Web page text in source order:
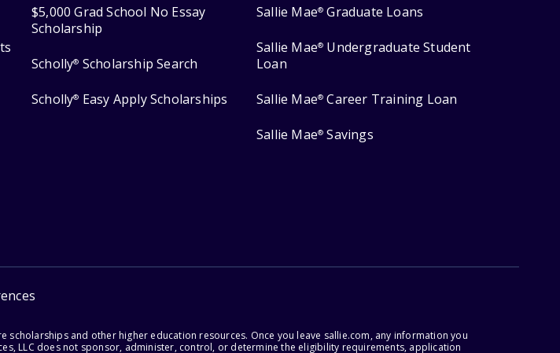
$5,000 Grad School No Essay
Scholarship
Scholly® Scholarship Search
Scholly® Easy Apply Scholarships
Sallie Mae® Graduate Loans
Sallie Mae® Undergraduate Student
Loan
Sallie Mae® Career Training Loan
Sallie Mae® Savings
and other higher education resources. Once you leave sallie.com, any information you
LLC does not sponsor, administer, control, or determine the eligibility requirements, application